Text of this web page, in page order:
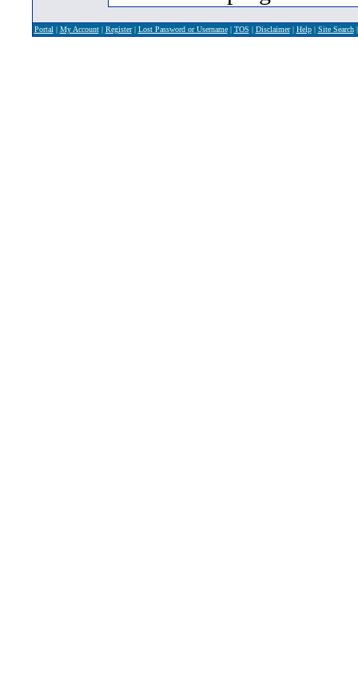
Portal | My Account| Register| Lost Password or Username| TOS | Disclaimer| Help| Site Search